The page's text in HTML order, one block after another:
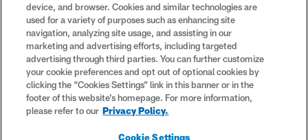
#PlayFootball
device, and browser. Cookies and similar technologies are
used for a variety of purposes such as enhancing site
navigation, analyzing site usage, and assisting in our
marketing and advertising efforts, including targeted
advertising through third parties. You can further customize
your cookie preferences and opt out of optional cookies by
clicking the “Cookies Settings” link in this banner or in the
footer of this website’s homepage. For more information,
please refer to our Privacy Policy.
Cookie Settings